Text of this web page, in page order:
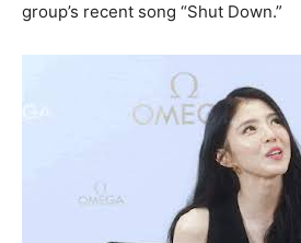
group’s recent song “Shut Down.”